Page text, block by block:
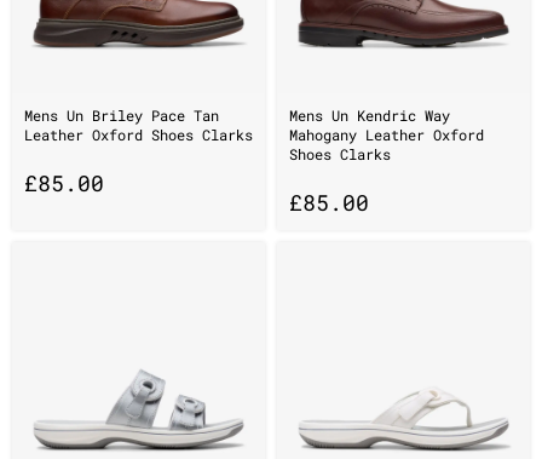
Mens Un Briley Pace Tan
Leather Oxford Shoes Clarks
£85.00
Mens Un Kendric Way
Mahogany Leather Oxford
Shoes Clarks
£85.00